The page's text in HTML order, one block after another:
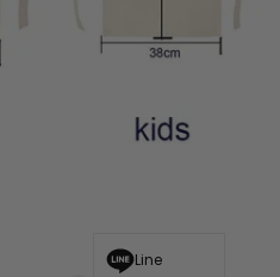
Line